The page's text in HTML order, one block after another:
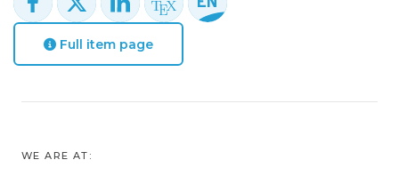
Full item page
WE ARE AT: